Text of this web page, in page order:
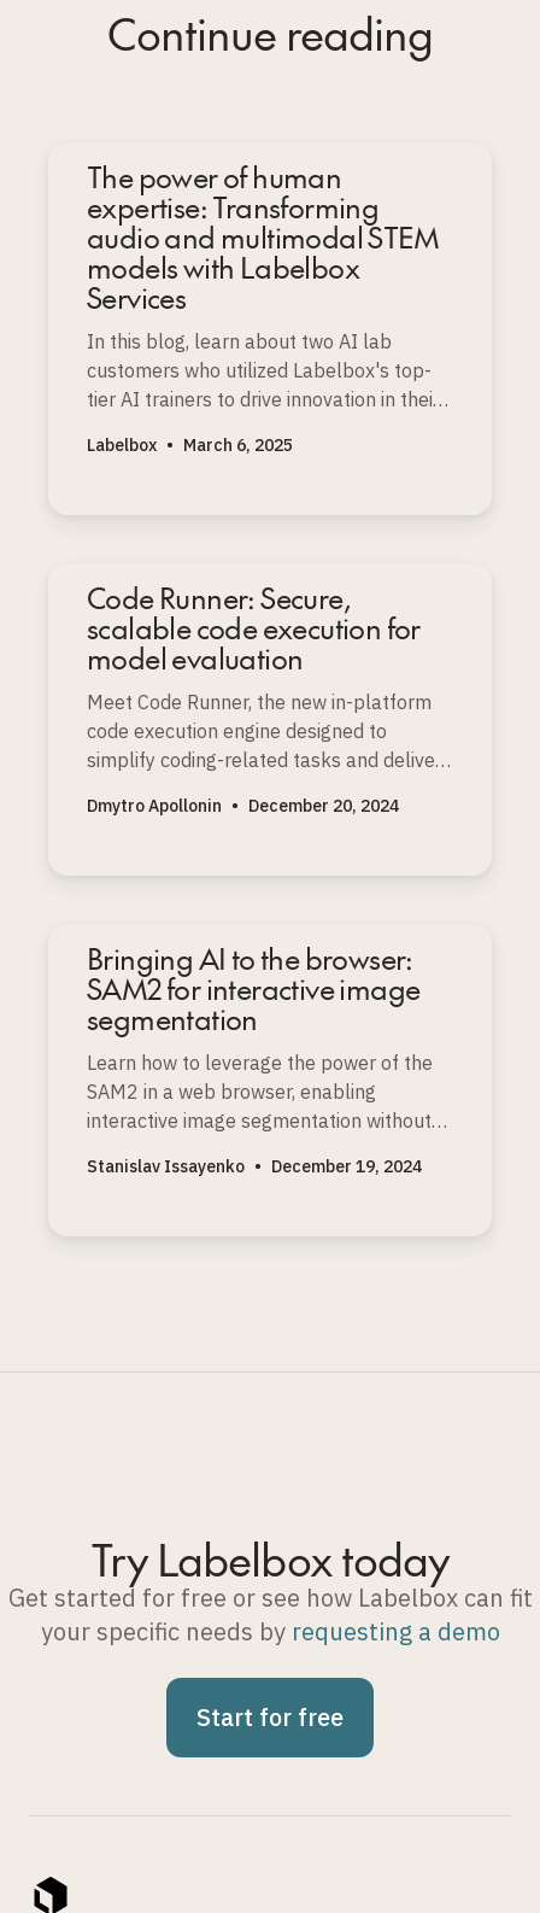
Continue reading
The power of human
expertise: Transforming
audio and multimodal STEM
models with Labelbox
Services
In this blog, learn about two AI lab
customers who utilized Labelbox's top-
tier AI trainers to drive innovation in their
Labelbox • March 6, 2025
Code Runner: Secure,
scalable code execution for
model evaluation
Meet Code Runner, the new in-platform
code execution engine designed to
simplify coding-related tasks and deliver
projects.
Dmytro Apollonin • December 20, 2024
Bringing AI to the browser:
SAM2 for interactive image
segmentation
Learn how to leverage the power of the
SAM2 in a web browser, enabling
interactive image segmentation without
specialized hardware.
Stanislav Issayenko • December 19, 2024
Try Labelbox today
Get started for free or see how Labelbox can fit
your specific needs by requesting a demo
Start for free